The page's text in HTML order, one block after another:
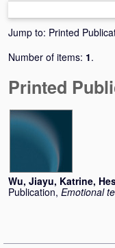
Jump to: Printed
Number of items: 1.
Printed
Wu, Jiayu, Katrine,
Publication, Emotional